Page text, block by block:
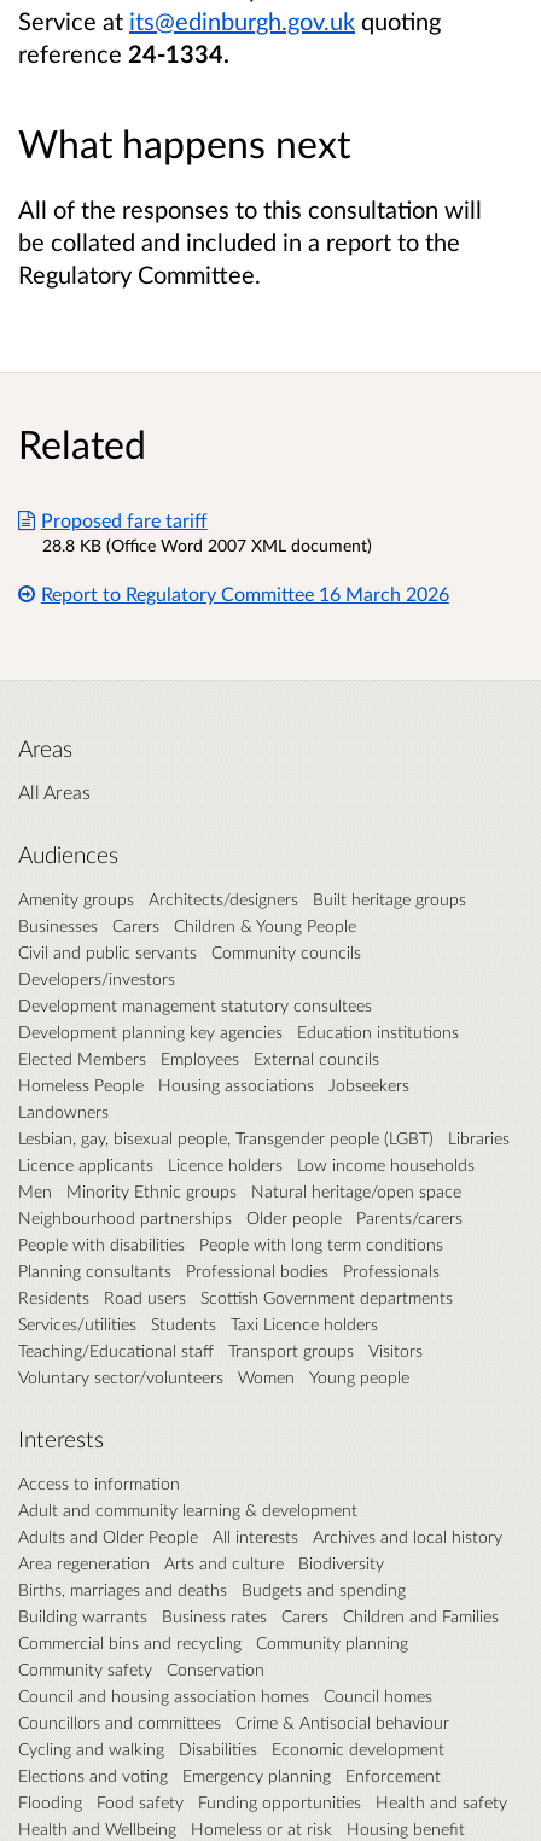
Service at its@edinburgh.gov.uk quoting
reference 24-1334.
What happens next
All of the responses to this consultation will
be collated and included in a report to the
Regulatory Committee.
Related
Proposed fare tariff
28.8 KB (Office Word 2007 XML document)
Report to Regulatory Committee 16 March 2026
Areas
All Areas
Audiences
Amenity groups Architects/designers
Built heritage groups
Businesses
Carers
Children & Young People
Civil and public servants
Community councils
Developers/investors
Development management statutory consultees
Development planning key agencies
Education institutions
Elected Members
Employees
External councils
Homeless People
Housing associations
Jobseekers
Landowners
Lesbian, gay, bisexual people, Transgender people (LGBT)
Libraries
Licence applicants
Licence holders
Low income households
Men
Minority Ethnic groups
Natural heritage/open space
Neighbourhood partnerships
Older people
Parents/carers
People with disabilities
People with long term conditions
Planning consultants
Professional bodies
Professionals
Residents
Road users
Scottish Government departments
Services/utilities
Students
Taxi Licence holders
Teaching/Educational staff
Transport groups
Visitors
Voluntary sector/volunteers
Women Young people
Interests
Access to information
Adult and community learning & development
Adults and Older People
All interests
Archives and local history
Area regeneration
Arts and culture
Biodiversity
Births, marriages and deaths
Budgets and spending
Building warrants
Business rates Carers
Children and Families
Commercial bins and recycling
Community planning
Community safety
Conservation
Council and housing association homes
Council homes
Councillors and committees
Crime & Antisocial behaviour
Cycling and walking
Disabilities
Economic development
Elections and voting
Emergency planning
Enforcement
Flooding
Food safety Funding opportunities
Health and safety
Health and Wellbeing
Homeless or at risk
Housing benefit